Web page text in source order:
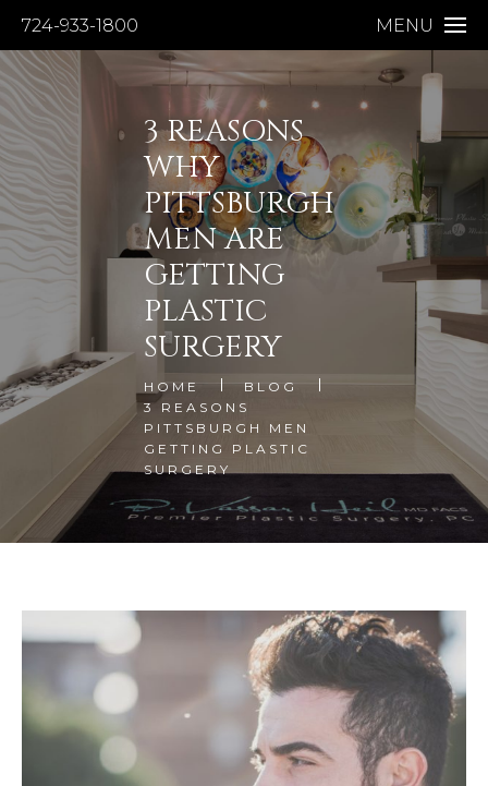
724-933-1800 MENU
3 REASONS
WHY
PITTSBURGH
MEN ARE
GETTING
PLASTIC
SURGERY
HOME
BLOG
3 REASONS
PITTSBURGH MEN
GETTING PLASTIC
SURGERY